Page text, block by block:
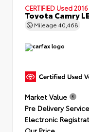
CERTIFIED Used 2016
Toyota Camry
Mileage 40,468
Market Value
Pre Delivery
Electronic